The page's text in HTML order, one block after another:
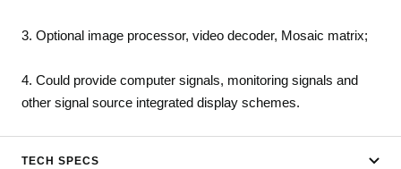
3. Optional image processor, video decoder, Mosaic matrix;
4. Could provide computer signals, monitoring signals and
other signal source integrated display schemes.
TECH SPECS